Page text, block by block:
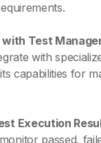
Test
with
capabilities for
Execution
passed,